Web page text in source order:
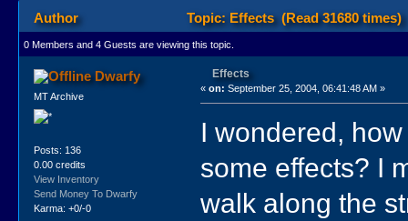
Author Topic: Effects (Read 31680 times)
0 Members and 4 Guests are viewing this topic.
Dwarfy
MT Archive
Posts: 136
0.00 credits
View Inventory
Send Money To Dwarfy
Karma: +0/-0
Effects
«on: September 25, 2004, 06:41:48 AM »
I wondered,
some effects? I
walk along the